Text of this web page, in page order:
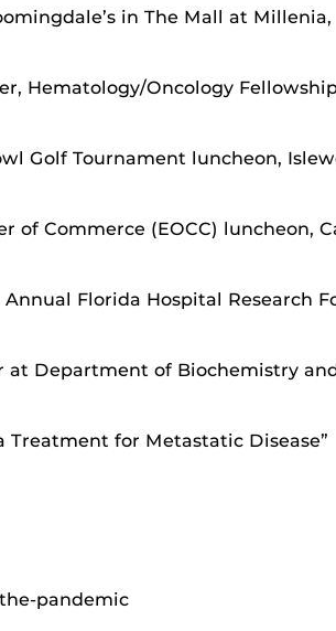
in The Mall at Millenia,
Hematology/Oncology
Golf Tournament luncheon,
of Commerce (EOCC) luncheon,
Annual Florida Hospital Research
at Department of Biochemistry
Treatment for Metastatic Disease”
pandemic